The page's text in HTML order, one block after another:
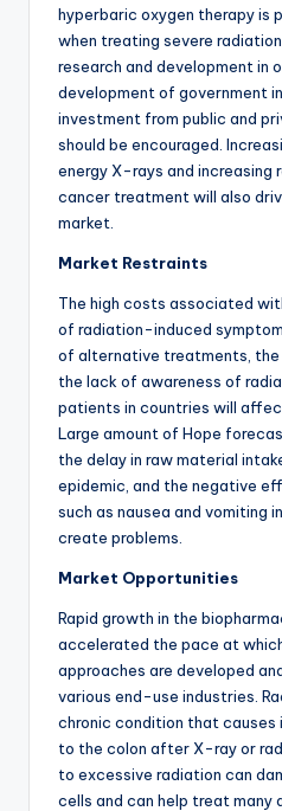
hyperbaric oxygen therapy is
when treating severe
research and development in
development of government
investment from public and
should be encouraged.
energy X-rays and increasing
cancer treatment will also
market.
Market Restraints
The high costs associated
of radiation-induced
of alternative treatments, the
the lack of awareness of
patients in countries will
Large amount of Hope
the delay in raw material
epidemic, and the negative
such as nausea and vomiting
create problems.
Market Opportunities
Rapid growth in the
accelerated the pace at
approaches are developed
various end-use industries.
chronic condition that causes
to the colon after X-ray or
to excessive radiation can
cells and can help treat many